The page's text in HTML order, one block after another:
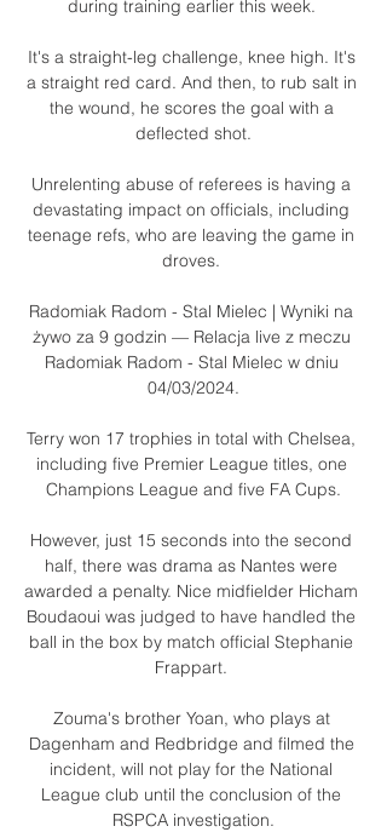
during training earlier this week.
It's a straight-leg challenge, knee high. It's
a straight red card. And then, to rub salt in
the wound, he scores the goal with a
deflected shot.
Unrelenting abuse of referees is having a
devastating impact on officials, including
teenage refs, who are leaving the game in
droves.
Radomiak Radom - Stal Mielec | Wyniki na
żywo za 9 godzin — Relacja live z meczu
Radomiak Radom - Stal Mielec w dniu
04/03/2024.
Terry won 17 trophies in total with Chelsea,
including five Premier League titles, one
Champions League and five FA Cups.
However, just 15 seconds into the second
half, there was drama as Nantes were
awarded a penalty. Nice midfielder Hicham
Boudaoui was judged to have handled the
ball in the box by match official Stephanie
Frappart.
Zouma's brother Yoan, who plays at
Dagenham and Redbridge and filmed the
incident, will not play for the National
League club until the conclusion of the
RSPCA investigation.